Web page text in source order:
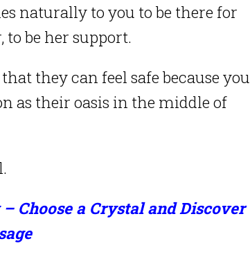
naturally to you to be there for
be her support.
they can feel safe because you
as their oasis in the middle of
Choose a Crystal and Discover